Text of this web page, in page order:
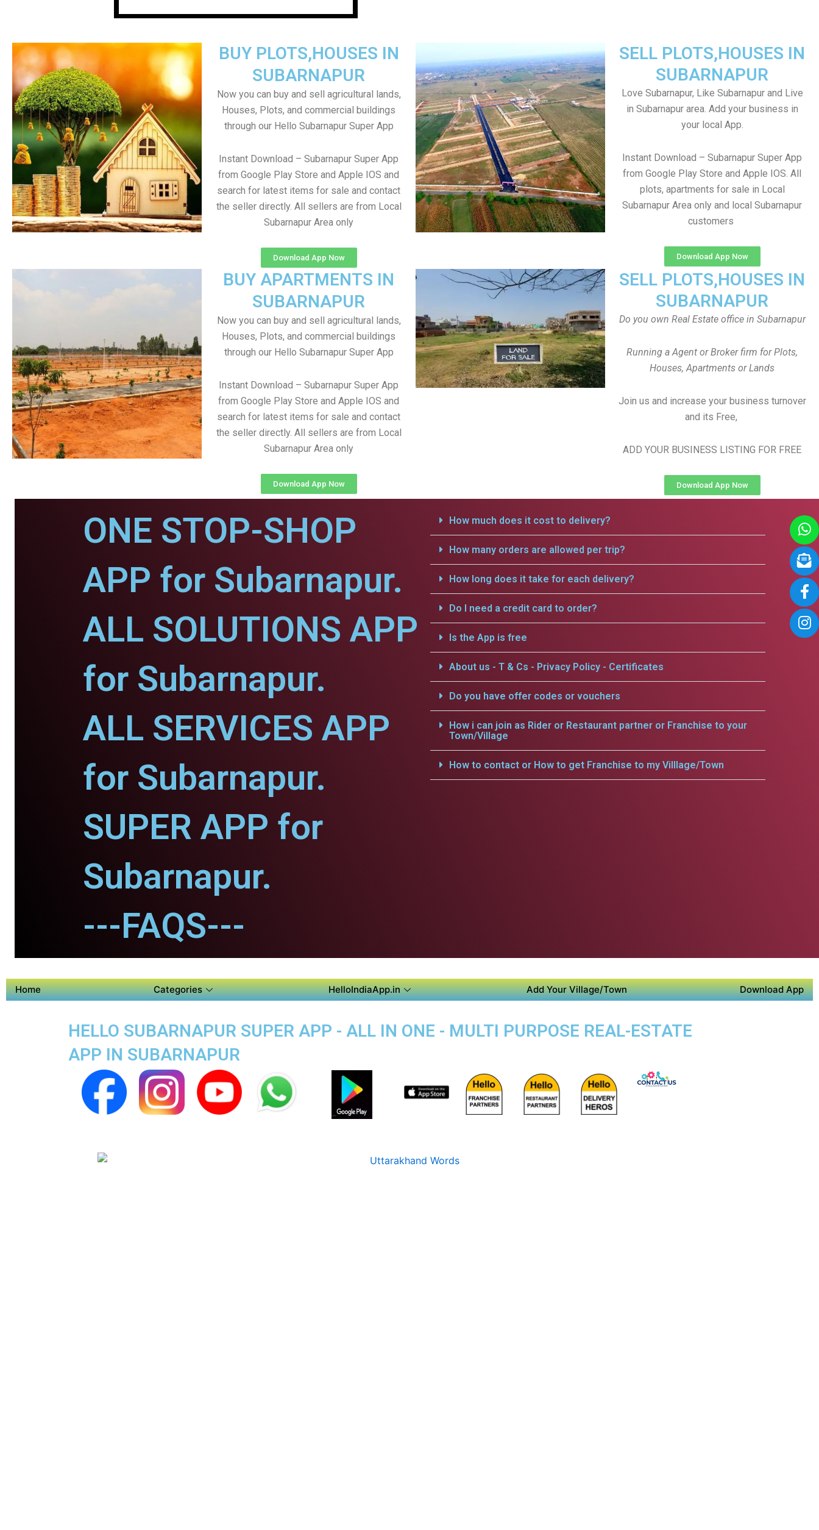
SELL PLOTS,HOUSES IN
SUBARNAPUR
Love Subarnapur, Like Subarnapur and Live
in Subarnapur area. Add your business in
your local App.
Instant Download – Subarnapur Super App
from Google Play Store and Apple IOS. All
plots, apartments for sale in Local
Subarnapur Area only and local Subarnapur
customers
Download App Now
BUY PLOTS,HOUSES IN
SUBARNAPUR
Now you can buy and sell agricultural lands,
Houses, Plots, and commercial buildings
through our Hello Subarnapur Super App
Instant Download – Subarnapur Super App
from Google Play Store and Apple IOS and
search for latest items for sale and contact
the seller directly. All sellers are from Local
Subarnapur Area only
Download App Now
SELL PLOTS,HOUSES IN
SUBARNAPUR
Do you own Real Estate office in Subarnapur
Running a Agent or Broker firm for Plots,
Houses, Apartments or Lands
Join us and increase your business turnover
and its Free,
ADD YOUR BUSINESS LISTING FOR FREE
Download App Now
BUY APARTMENTS IN
SUBARNAPUR
Now you can buy and sell agricultural lands,
Houses, Plots, and commercial buildings
through our Hello Subarnapur Super App
Instant Download – Subarnapur Super App
from Google Play Store and Apple IOS and
search for latest items for sale and contact
the seller directly. All sellers are from Local
Subarnapur Area only
Download App Now
ONE STOP-SHOP
APP for Subarnapur.
ALL SOLUTIONS APP
for Subarnapur.
ALL SERVICES APP
for Subarnapur.
SUPER APP for
Subarnapur.
---FAQS---
How much does it cost to delivery?
How many orders are allowed per trip?
How long does it take for each delivery?
Do I need a credit card to order?
Is the App is free
About us - T & Cs - Privacy Policy - Certificates
Do you have offer codes or vouchers
How i can join as Rider or Restaurant partner or Franchise to your
Town/Village
How to contact or How to get Franchise to my Villlage/Town
Home Categories HelloIndiaApp.in Add Your Village/Town Download App
HELLO SUBARNAPUR SUPER APP - ALL IN ONE - MULTI PURPOSE REAL-ESTATE
APP IN SUBARNAPUR